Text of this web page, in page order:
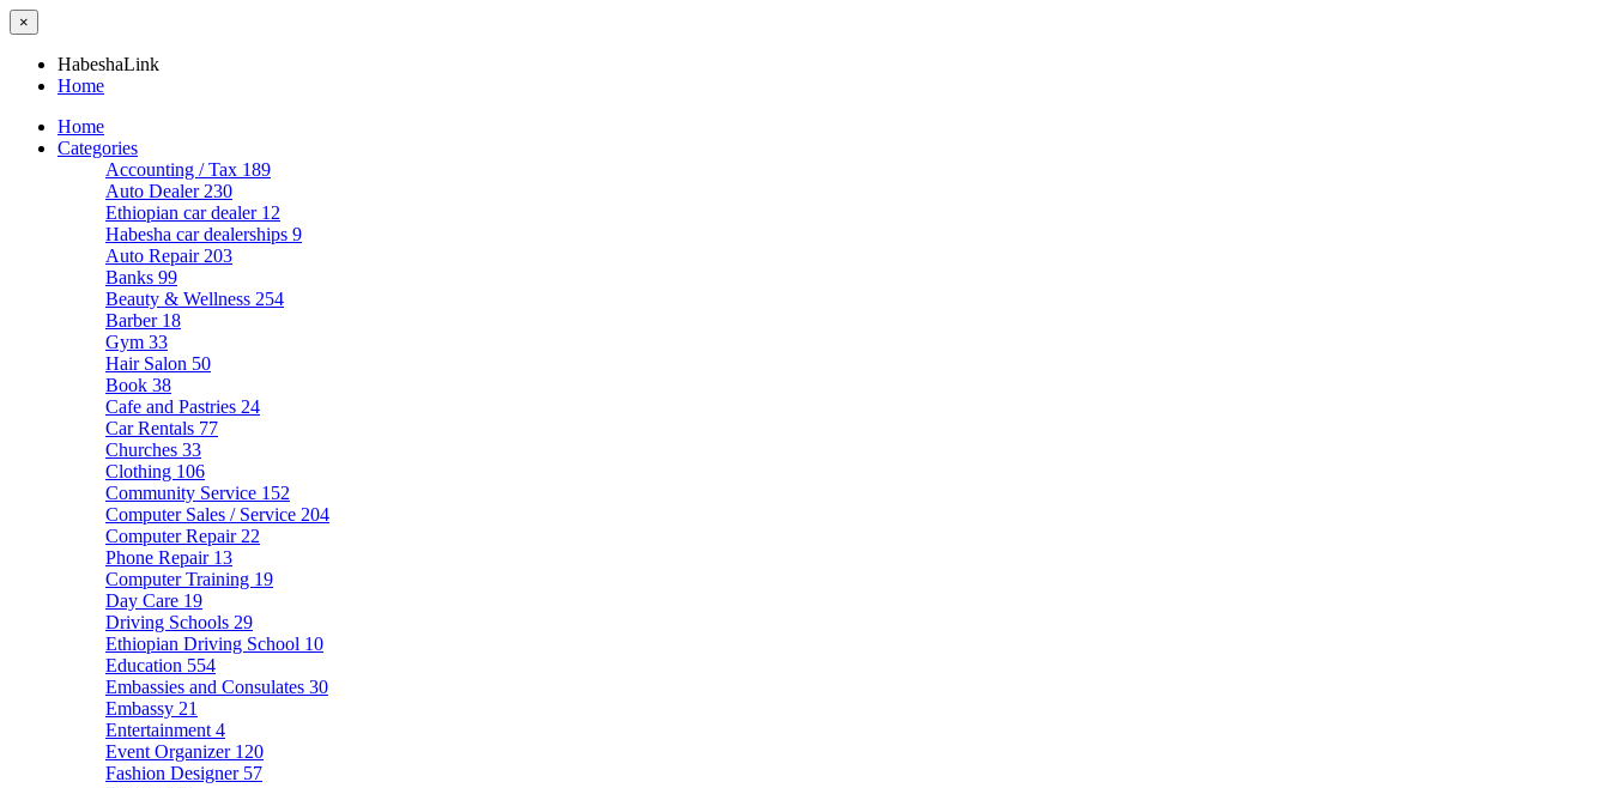
×
HabeshaLink
Home
Home
Categories
Accounting / Tax 189
Auto Dealer 230
Ethiopian car dealer 12
Habesha car dealerships 9
Auto Repair 203
Banks 99
Beauty & Wellness 254
Barber 18
Gym 33
Hair Salon 50
Book 38
Cafe and Pastries 24
Car Rentals 77
Churches 33
Clothing 106
Community Service 152
Computer Sales / Service 204
Computer Repair 22
Phone Repair 13
Computer Training 19
Day Care 19
Driving Schools 29
Ethiopian Driving School 10
Education 554
Embassies and Consulates 30
Embassy 21
Entertainment 4
Event Organizer 120
Fashion Designer 57